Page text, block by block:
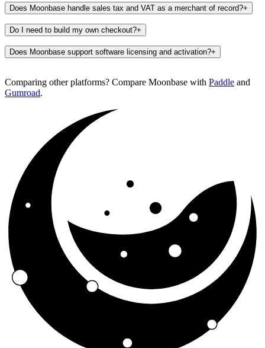
Does Moonbase handle sales tax and VAT as a merchant of record?+
Do I need to build my own checkout?+
Does Moonbase support software licensing and activation?+
Comparing other platforms? Compare Moonbase with Paddle and
Gumroad.